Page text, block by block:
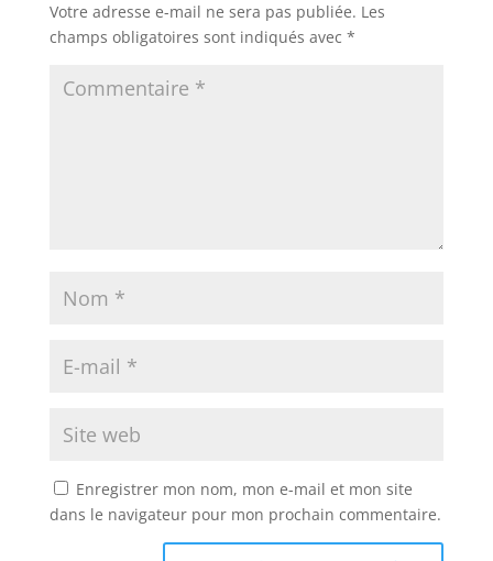
Votre adresse e-mail ne sera pas publiée. Les
champs obligatoires sont indiqués avec *
Enregistrer mon nom, mon e-mail et mon site
dans le navigateur pour mon prochain commentaire.